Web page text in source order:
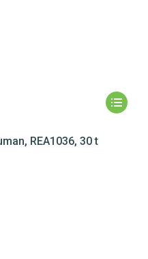
REA1036, 30 t